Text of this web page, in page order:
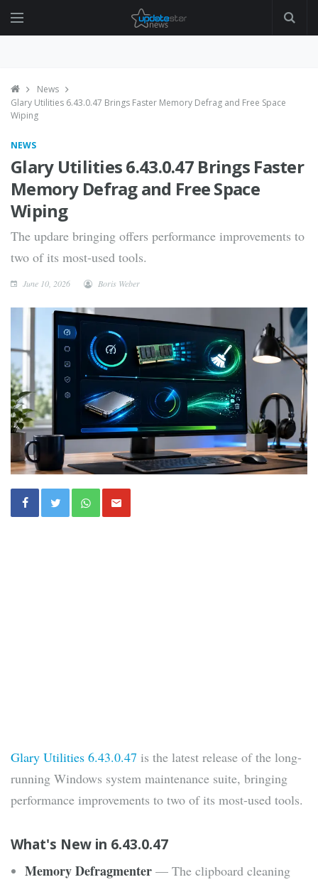
News
Glary Utilities 6.43.0.47 Brings Faster Memory Defrag and Free Space
Wiping
NEWS
Glary Utilities 6.43.0.47 Brings Faster
Memory Defrag and Free Space
Wiping
The updare bringing offers performance improvements to
two of its most-used tools.
June 10, 2026 Boris Weber
Glary Utilities 6.43.0.47 is the latest release of the long-
running Windows system maintenance suite, bringing
performance improvements to two of its most-used tools.
What's New in 6.43.0.47
Memory Defragmenter — The clipboard cleaning